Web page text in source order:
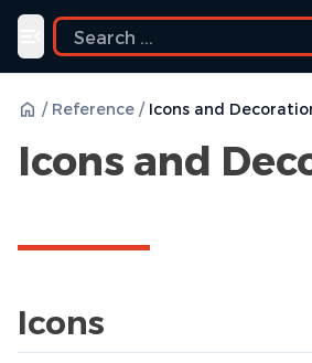
Toggle navigation menu
/ Reference / Icons and
Icons and
Icons